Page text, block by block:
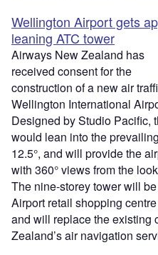
Wellington Airport gets
leaning ATC tower
Airways New Zealand has
received consent for the
construction of a new air
Wellington International
Designed by Studio Pacific,
would lean into the
12.5°, and will provide the
with 360° views from the
The nine-storey tower will
Airport retail shopping
and will replace the existing
Zealand’s air navigation